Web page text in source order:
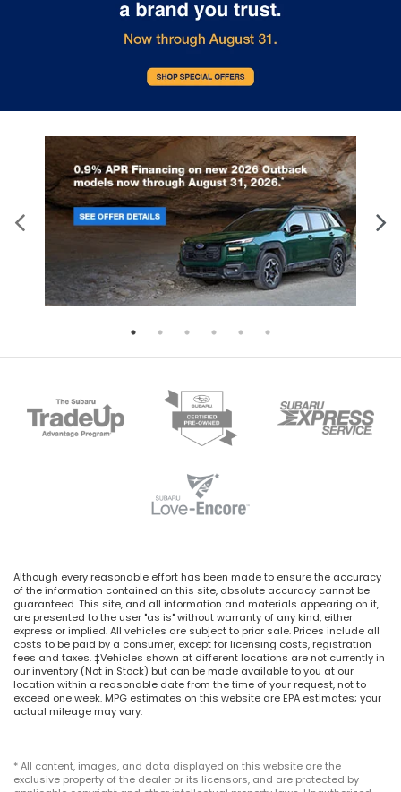
Although every reasonable effort has been made to ensure the accuracy
of the information contained on this site, absolute accuracy cannot be
guaranteed. This site, and all information and materials appearing on it,
are presented to the user "as is" without warranty of any kind, either
express or implied. All vehicles are subject to prior sale. Prices include all
costs to be paid by a consumer, except for licensing costs, registration
fees and taxes. ‡Vehicles shown at different locations are not currently in
our inventory (Not in Stock) but can be made available to you at our
location within a reasonable date from the time of your request, not to
exceed one week. MPG estimates on this website are EPA estimates; your
actual mileage may vary.
* All content, images, and data displayed on this website are the
exclusive property of the dealer or its licensors, and are protected by